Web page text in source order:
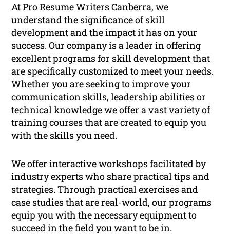
At Pro Resume Writers Canberra, we
understand the significance of skill
development and the impact it has on your
success. Our company is a leader in offering
excellent programs for skill development that
are specifically customized to meet your needs.
Whether you are seeking to improve your
communication skills, leadership abilities or
technical knowledge we offer a vast variety of
training courses that are created to equip you
with the skills you need.
We offer interactive workshops facilitated by
industry experts who share practical tips and
strategies. Through practical exercises and
case studies that are real-world, our programs
equip you with the necessary equipment to
succeed in the field you want to be in.